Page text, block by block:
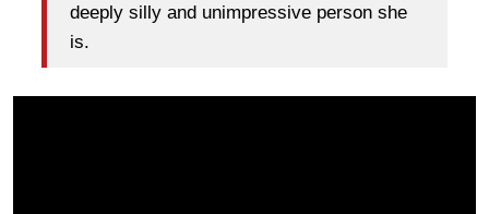
deeply silly and unimpressive person she
is.